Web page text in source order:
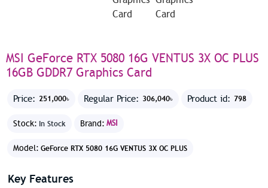
MSI GeForce RTX 5080 16G VENTUS 3X OC PLUS
16GB GDDR7 Graphics Card
Price: 251,000৳ Regular Price: 306,040৳ Product id: 798
Stock: In Stock Brand: MSI
Model: GeForce RTX 5080 16G VENTUS 3X OC PLUS
Key Features